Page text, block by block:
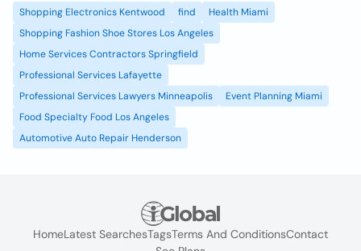
Shopping Electronics Kentwood find
Health Miami
Shopping Fashion Shoe Stores Los Angeles
Home Services Contractors Springfield
Professional Services Lafayette
Professional Services Lawyers Minneapolis
Event Planning Miami
Food Specialty Food Los Angeles
Automotive Auto Repair Henderson
HomeLatest SearchesTagsTerms And ConditionsContact